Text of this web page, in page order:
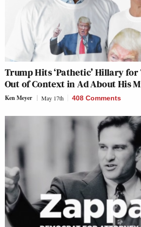
Trump Hits ‘Pathetic’ Hillary
Out of Context in Ad About His
Ken Meyer May 17th 408 Comments